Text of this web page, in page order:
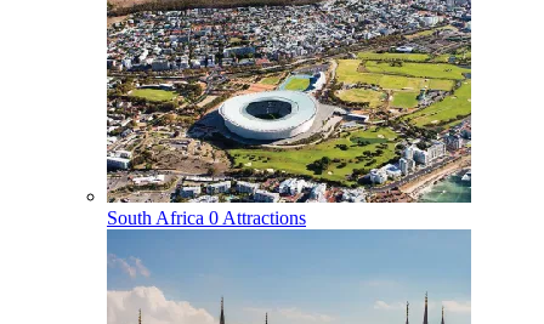
South Africa 0 Attractions